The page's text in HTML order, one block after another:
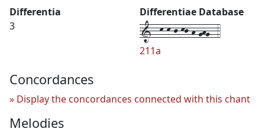
Differentia
3
Differentiae Database
1--k-k-j-kj-h-ghg--4
211a
Concordances
Display the concordances connected with this chant
Melodies